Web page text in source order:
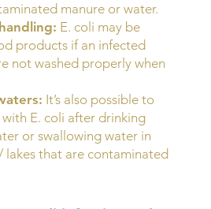
manure or water.
E. coli may be
products if an infected
not washed properly when
It’s also possible to
E. coli after drinking
or swallowing water in
lakes that are contaminated